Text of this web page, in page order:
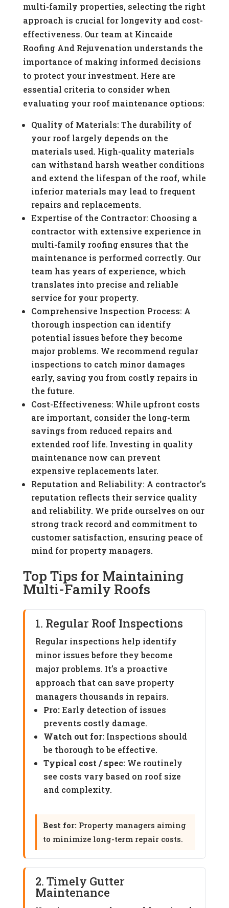
multi-family properties, selecting the right
approach is crucial for longevity and cost-
effectiveness. Our team at Kincaide
Roofing And Rejuvenation understands the
importance of making informed decisions
to protect your investment. Here are
essential criteria to consider when
evaluating your roof maintenance options:
Quality of Materials: The durability of
your roof largely depends on the
materials used. High-quality materials
can withstand harsh weather conditions
and extend the lifespan of the roof, while
inferior materials may lead to frequent
repairs and replacements.
Expertise of the Contractor: Choosing a
contractor with extensive experience in
multi-family roofing ensures that the
maintenance is performed correctly. Our
team has years of experience, which
translates into precise and reliable
service for your property.
Comprehensive Inspection Process: A
thorough inspection can identify
potential issues before they become
major problems. We recommend regular
inspections to catch minor damages
early, saving you from costly repairs in
the future.
Cost-Effectiveness: While upfront costs
are important, consider the long-term
savings from reduced repairs and
extended roof life. Investing in quality
maintenance now can prevent
expensive replacements later.
Reputation and Reliability: A contractor’s
reputation reflects their service quality
and reliability. We pride ourselves on our
strong track record and commitment to
customer satisfaction, ensuring peace of
mind for property managers.
Top Tips for Maintaining
Multi-Family Roofs
1. Regular Roof Inspections
Regular inspections help identify
minor issues before they become
major problems. It’s a proactive
approach that can save property
managers thousands in repairs.
Pro:Early detection of issues
prevents costly damage.
Watch out for:Inspections should
be thorough to be effective.
Typical cost / spec:We routinely
see costs vary based on roof size
and complexity.
Best for: Property managers aiming
to minimize long-term repair costs.
2. Timely Gutter
Maintenance